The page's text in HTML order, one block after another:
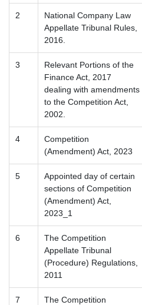
2
National Company Law
Appellate Tribunal Rules,
2016.
3
Relevant Portions of the
Finance Act, 2017
dealing with amendments
to the Competition Act,
2002.
4
Competition
(Amendment) Act, 2023
5
Appointed day of certain
sections of Competition
(Amendment) Act,
2023_1
6
The Competition
Appellate Tribunal
(Procedure) Regulations,
2011
7
The Competition